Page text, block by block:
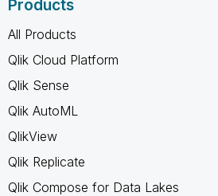
Products
All Products
Qlik Cloud Platform
Qlik Sense
Qlik AutoML
QlikView
Qlik Replicate
Qlik Compose for Data Lakes